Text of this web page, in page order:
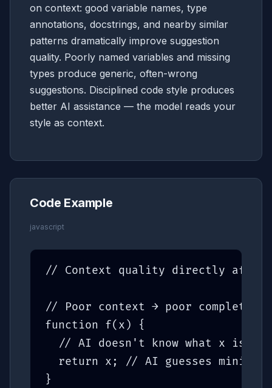
on context: good variable names, type
annotations, docstrings, and nearby similar
patterns dramatically improve suggestion
quality. Poorly named variables and missing
types produce generic, often-wrong
suggestions. Disciplined code style produces
better AI assistance — the model reads your
style as context.
Code Example
javascript
// Context quality directly affects
// Poor context → poor completions
function f(x) {
// AI doesn't know what x is or
return x; // AI guesses
}